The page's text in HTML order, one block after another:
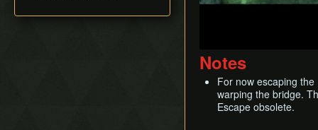
Notes
For now escaping
warping the bridge.
Escape obsolete.